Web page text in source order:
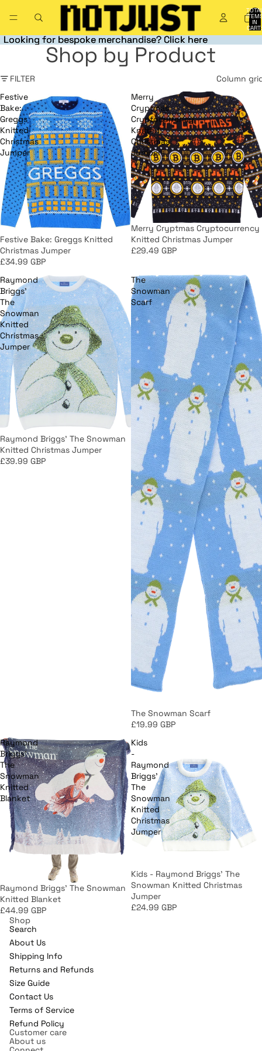
IN
CART:
Looking for bespoke merchandise? Click here
Looking for bespoke merchandise? Click here
Shop by Product
FILTER
Column
Festive
Bake:
Greggs
Knitted
Christmas
Jumper
Festive Bake: Greggs Knitted
Christmas Jumper
£34.99 GBP
Merry
Cryptmas
Cryptocurrency
Knitted
Christmas
Jumper
Merry Cryptmas Cryptocurrency
Knitted Christmas Jumper
£29.49 GBP
Raymond
Briggs'
The
Snowman
Knitted
Christmas
Jumper
Raymond Briggs' The Snowman
Knitted Christmas Jumper
£39.99 GBP
The
Snowman
Scarf
The Snowman Scarf
£19.99 GBP
Raymond
Briggs'
The
Snowman
Knitted
Blanket
Raymond Briggs' The Snowman
Knitted Blanket
£44.99 GBP
Kids
-
Raymond
Briggs'
The
Snowman
Knitted
Christmas
Jumper
Kids - Raymond Briggs' The
Snowman Knitted Christmas
Jumper
£24.99 GBP
Shop
Search
About Us
Shipping Info
Returns and Refunds
Size Guide
Contact Us
Terms of Service
Refund Policy
Customer care
About us
Privacy policy
Terms of service
Shipping policy